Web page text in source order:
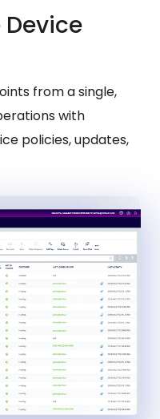
from a single,
with
policies, updates,